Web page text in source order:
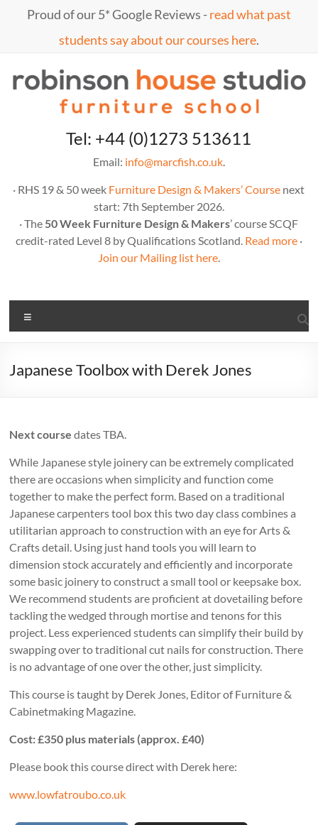
Proud of our 5* Google Reviews -read what past
students say about our courses here.
MarcTel: +44 (0)1273 513611
Email: info@marcfish.co.uk.
· RHS 19 & 50 week Furniture Design & Makers’ Course next
start: 7th September 2026.
· The 50 Week Furniture Design & Makers’ course SCQF
credit-rated Level 8 by Qualifications Scotland. Read more·
Join our Mailing list here.
Japanese Toolbox with Derek Jones
Next course dates TBA.
While Japanese style joinery can be extremely complicated
there are occasions when simplicity and function come
together to make the perfect form. Based on a traditional
Japanese carpenters tool box this two day class combines a
utilitarian approach to construction with an eye for Arts &
Crafts detail. Using just hand tools you will learn to
dimension stock accurately and efficiently and incorporate
some basic joinery to construct a small tool or keepsake box.
We recommend students are proficient at dovetailing before
tackling the wedged through mortise and tenons for this
project. Less experienced students can simplify their build by
swapping over to traditional cut nails for construction. There
is no advantage of one over the other, just simplicity.
This course is taught by Derek Jones, Editor of Furniture &
Cabinetmaking Magazine.
Cost: £350 plus materials (approx. £40)
Please book this course direct with Derek here:
www.lowfatroubo.co.uk